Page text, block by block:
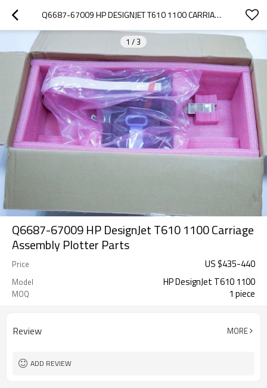
Q6687-67009 HP DESIGNJET T610 1100 CARRIAGE ASSEMBLY PLOTTER PARTS
1 /3
Q6687-67009 HP DesignJet T610 1100 Carriage
Assembly Plotter Parts
Price US $435-440
Model HP DesignJet T610 1100
MOQ 1 piece
Review MORE
ADD REVIEW